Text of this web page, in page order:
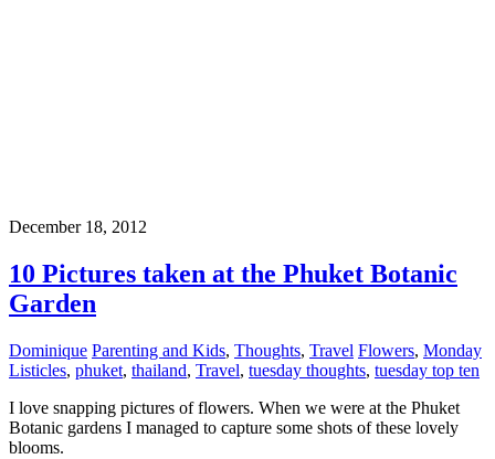
December 18, 2012
10 Pictures taken at the Phuket Botanic
Garden
Dominique Parenting and Kids, Thoughts, Travel Flowers, Monday
Listicles, phuket, thailand, Travel, tuesday thoughts, tuesday top ten
I love snapping pictures of flowers. When we were at the Phuket
Botanic gardens I managed to capture some shots of these lovely
blooms.